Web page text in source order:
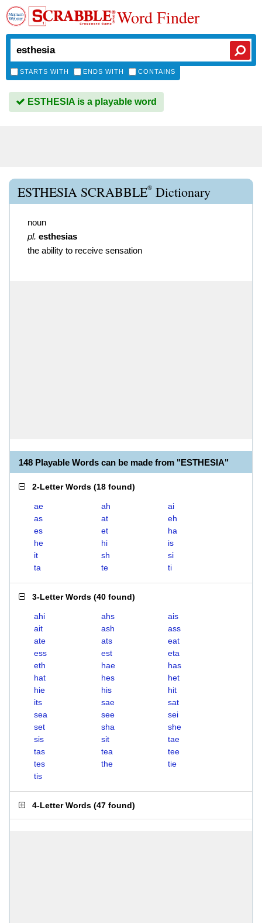
Word Finder
STARTS WITH ENDS WITH CONTAINS
ESTHESIA is a playable word
ESTHESIA SCRABBLE® Dictionary
noun
pl. esthesias
the ability to receive sensation
148 Playable Words can be made from "ESTHESIA"
2-Letter Words (18 found)
ae ah
ai
as
at
eh
es
et
ha
he
hi
is
it
sh
si
ta
te ti
3-Letter Words (40 found)
ahi ahs
ais
ait
ash
ass
ate
ats
eat
ess
est
eta
eth
hae
has
hat
hes
het
hie
his
hit
its
sae
sat
sea
see
sei
set
sha
she
sis
sit
tae
tas
tea
tee
tes
the
tie
tis
4-Letter Words (47 found)